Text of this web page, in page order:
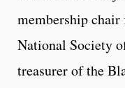
membership chair
National Society
treasurer of the